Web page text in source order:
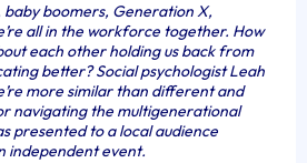
boomers, Generation X,
all in the workforce together. How
each other holding us back from
better? Social psychologist Leah
more similar than different and
navigating the multigenerational
presented to a local audience
independent event.